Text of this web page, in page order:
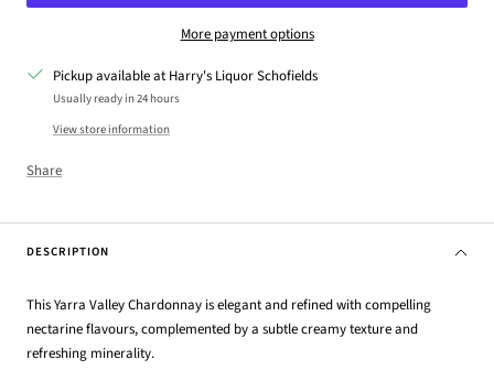
More payment options
Pickup available at Harry's Liquor Schofields
Usually ready in 24 hours
View store information
Share
DESCRIPTION
This Yarra Valley Chardonnay is elegant and refined with compelling
nectarine flavours, complemented by a subtle creamy texture and
refreshing minerality.